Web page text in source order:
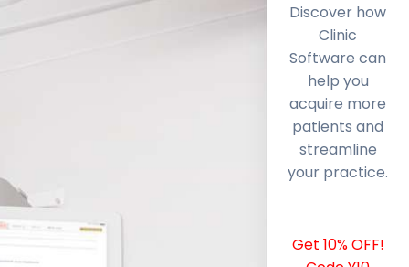
Discover how
Clinic
Software can
help you
acquire more
patients and
streamline
your practice.
Get 10% OFF!